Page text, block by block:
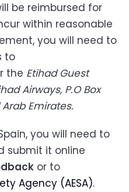
be reimbursed for
within reasonable
you will need to
to
the Etihad Guest
Airways, P.O Box
Emirates.
you will need to
submit it online
or to
Agency (AESA).